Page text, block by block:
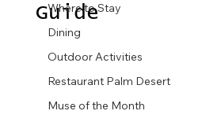
Where to Stay
Dining
Outdoor Activities
Restaurant Palm Desert
Muse of the Month
Guide